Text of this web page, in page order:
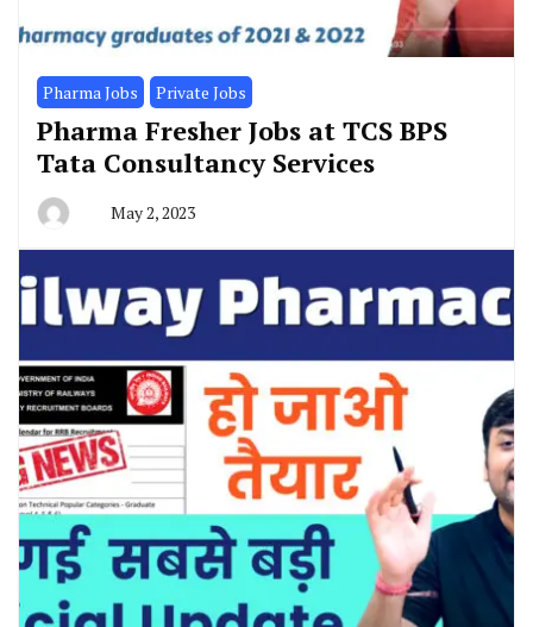
Pharma Jobs Private Jobs
Pharma Fresher Jobs at TCS BPS
Tata Consultancy Services
May 2, 2023